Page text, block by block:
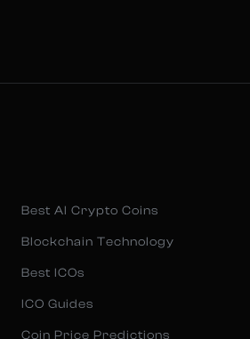
Best AI Crypto Coins
Blockchain Technology
Best ICOs
ICO Guides
Coin Price Predictions